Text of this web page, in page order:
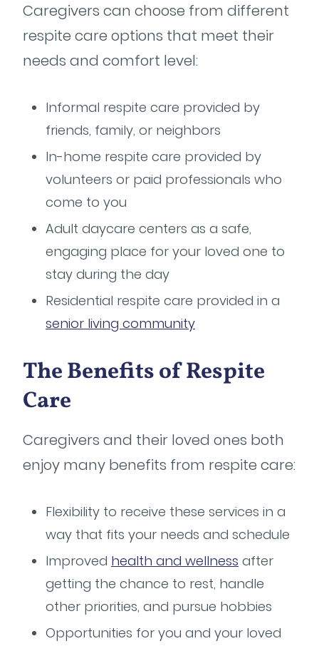
Caregivers can choose from different
respite care options that meet their
needs and comfort level:
Informal respite care provided by
friends, family, or neighbors
In-home respite care provided by
volunteers or paid professionals who
come to you
Adult daycare centers as a safe,
engaging place for your loved one to
stay during the day
Residential respite care provided in a
senior living community
The Benefits of Respite
Care
Caregivers and their loved ones both
enjoy many benefits from respite care:
Flexibility to receive these services in a
way that fits your needs and schedule
Improved health and wellness after
getting the chance to rest, handle
other priorities, and pursue hobbies
Opportunities for you and your loved